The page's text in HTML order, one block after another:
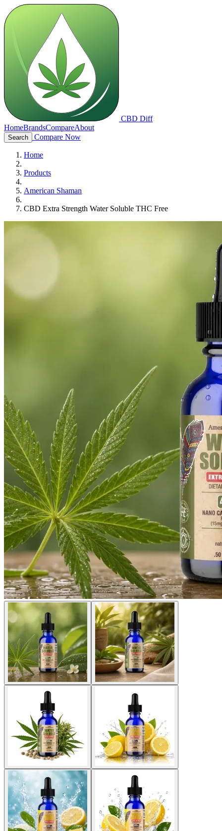
CBD Diff
HomeBrandsCompareAbout
Search Compare Now
Home
Products
American Shaman
CBD Extra Strength Water Soluble THC Free